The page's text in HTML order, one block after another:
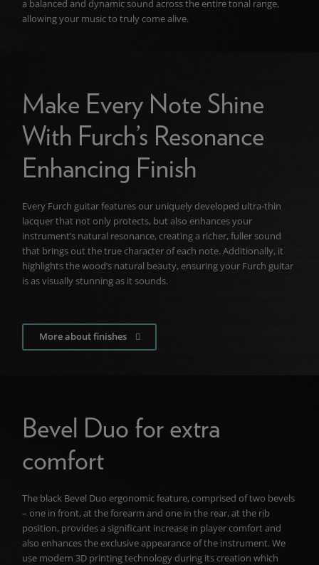
a balanced and dynamic sound across the entire tonal range,
allowing your music to truly come alive.
Make Every Note Shine
With Furch’s Resonance
Enhancing Finish
Every Furch guitar features our uniquely developed ultra-thin
lacquer that not only protects, but also enhances your
instrument’s natural resonance, creating a richer, fuller sound
that brings out the true character of each note. Additionally, it
highlights the wood’s natural beauty, ensuring your Furch guitar
is as visually stunning as it sounds.
More about finishes
Bevel Duo for extra
comfort
The black Bevel Duo ergonomic feature, comprised of two bevels
– one in front, at the forearm and one in the rear, at the rib
position, provides a significant increase in player comfort and
also enhances the exclusive appearance of the instrument. We
use modern 3D printing technology during its creation which